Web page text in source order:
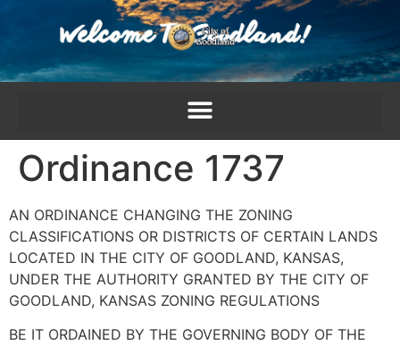
Ordinance 1737
AN ORDINANCE CHANGING THE ZONING
CLASSIFICATIONS OR DISTRICTS OF CERTAIN LANDS
LOCATED IN THE CITY OF GOODLAND, KANSAS,
UNDER THE AUTHORITY GRANTED BY THE CITY OF
GOODLAND, KANSAS ZONING REGULATIONS
BE IT ORDAINED BY THE GOVERNING BODY OF THE